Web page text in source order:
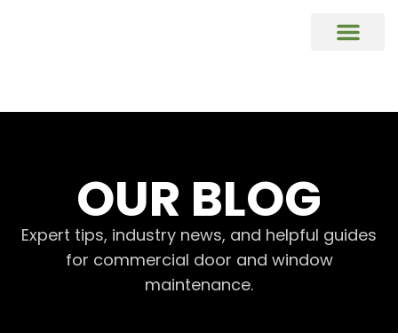
OUR BLOG
Expert tips, industry news, and helpful guides
for commercial door and window
maintenance.